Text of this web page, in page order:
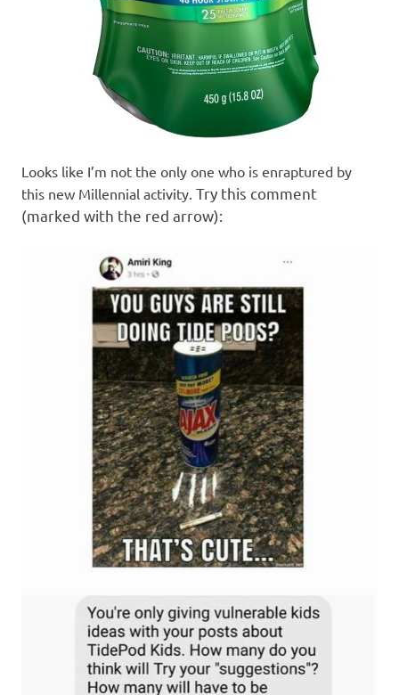
Looks like I’m not the only one who is enraptured by
this new Millennial activity. Try this comment
(marked with the red arrow):